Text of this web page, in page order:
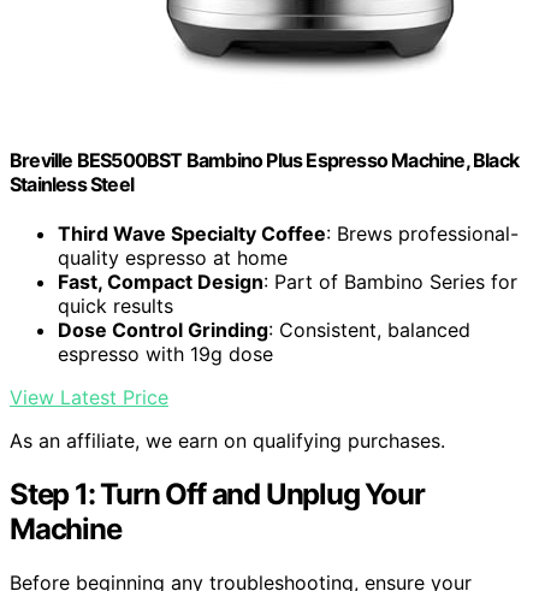
Breville BES500BST Bambino Plus Espresso Machine, Black
Stainless Steel
Third Wave Specialty Coffee: Brews professional-
quality espresso at home
Fast, Compact Design: Part of Bambino Series for
quick results
Dose Control Grinding: Consistent, balanced
espresso with 19g dose
View Latest Price
As an affiliate, we earn on qualifying purchases.
Step 1: Turn Off and Unplug Your
Machine
Before beginning any troubleshooting, ensure your